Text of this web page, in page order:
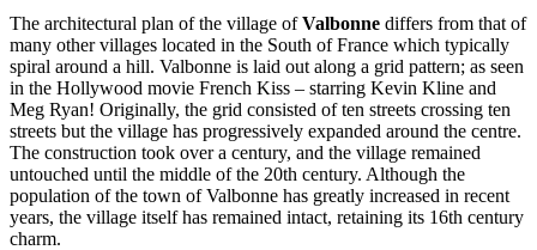
The architectural plan of the village ofValbonne differs from that of
many other villages located in the South of France which typically
spiral around a hill. Valbonne is laid out along a grid pattern; as seen
in the Hollywood movie French Kiss – starring Kevin Kline and
Meg Ryan! Originally, the grid consisted of ten streets crossing ten
streets but the village has progressively expanded around the centre.
The construction took over a century, and the village remained
untouched until the middle of the 20th century. Although the
population of the town of Valbonne has greatly increased in recent
years, the village itself has remained intact, retaining its 16th century
charm.